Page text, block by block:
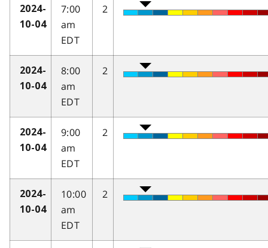
2024-
10-04
7:00
am
EDT
2
2024-
10-04
8:00
am
EDT
2
2024-
10-04
9:00
am
EDT
2
2024-
10-04
10:00
am
EDT
2